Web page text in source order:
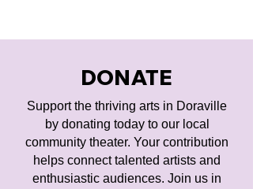
DONATE
Support the thriving arts in Doraville
by donating today to our local
community theater. Your contribution
helps connect talented artists and
enthusiastic audiences. Join us in